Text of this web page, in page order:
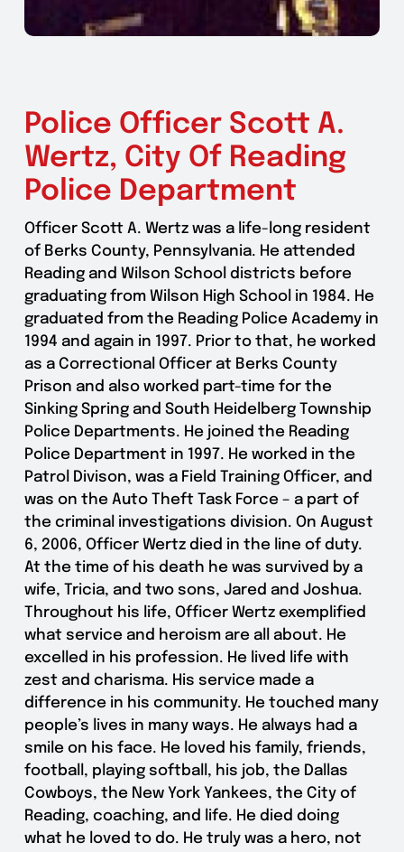
Police Officer Scott A.
Wertz, City Of Reading
Police Department
Officer Scott A. Wertz was a life-long resident
of Berks County, Pennsylvania. He attended
Reading and Wilson School districts before
graduating from Wilson High School in 1984. He
graduated from the Reading Police Academy in
1994 and again in 1997. Prior to that, he worked
as a Correctional Officer at Berks County
Prison and also worked part-time for the
Sinking Spring and South Heidelberg Township
Police Departments. He joined the Reading
Police Department in 1997. He worked in the
Patrol Divison, was a Field Training Officer, and
was on the Auto Theft Task Force – a part of
the criminal investigations division. On August
6, 2006, Officer Wertz died in the line of duty.
At the time of his death he was survived by a
wife, Tricia, and two sons, Jared and Joshua.
Throughout his life, Officer Wertz exemplified
what service and heroism are all about. He
excelled in his profession. He lived life with
zest and charisma. His service made a
difference in his community. He touched many
people’s lives in many ways. He always had a
smile on his face. He loved his family, friends,
football, playing softball, his job, the Dallas
Cowboys, the New York Yankees, the City of
Reading, coaching, and life. He died doing
what he loved to do. He truly was a hero, not